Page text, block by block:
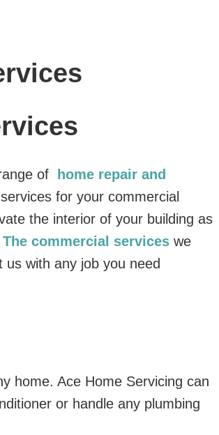
of
home repair and
for your commercial
the interior of your building as
The commercial services we
with any job you need
home. Ace Home Servicing can
or handle any plumbing